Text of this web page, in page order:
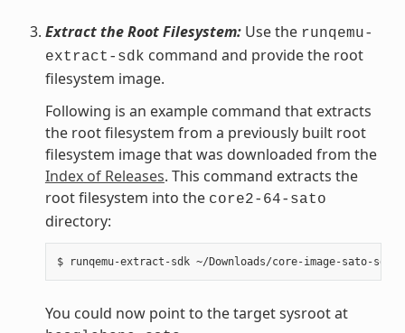
Extract the Root Filesystem:Use the runqemu-
extract-sdk command and provide the root
filesystem image.
Following is an example command that extracts
the root filesystem from a previously built root
filesystem image that was downloaded from the
Index of Releases. This command extracts the
root filesystem into the core2-64-sato
directory:
You could now point to the target sysroot at